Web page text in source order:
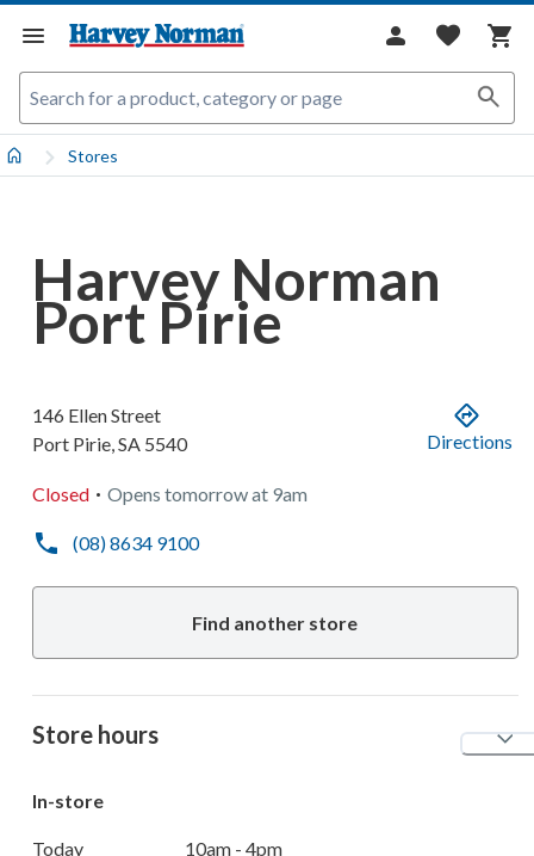
Stores
Harvey Norman
Port Pirie
146 Ellen Street
Port Pirie,SA 5540 Directions
Closed . Opens tomorrowat 9am
(08) 8634 9100
Find another store
Store hours
In-store
Today
10am - 4pm